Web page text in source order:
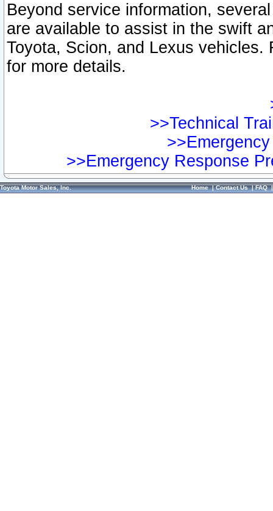
Beyond service information,
are available to assist in the swift
Toyota, Scion, and Lexus vehicles.
for more details.
>>Technical
>>Emergency Response
Toyota Motor Sales, Inc. Home|Contact Us|FAQ